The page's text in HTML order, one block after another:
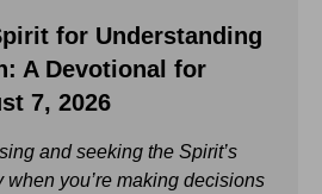
for Understanding
A Devotional for
7, 2026
and seeking the Spirit’s
you’re making decisions